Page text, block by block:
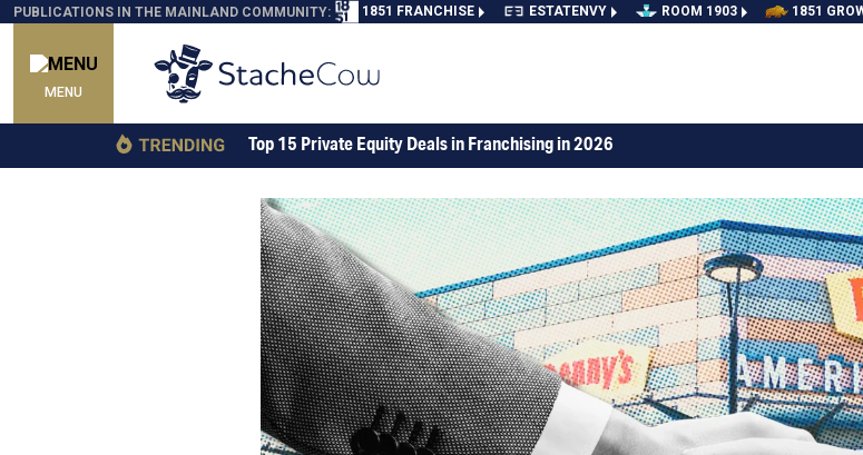
PUBLICATIONS IN THE MAINLAND COMMUNITY: 1851 FRANCHISE ESTATENVY ROOM 1903 1851
MENU
Top 15 Private Equity Deals in Franchising in 2026